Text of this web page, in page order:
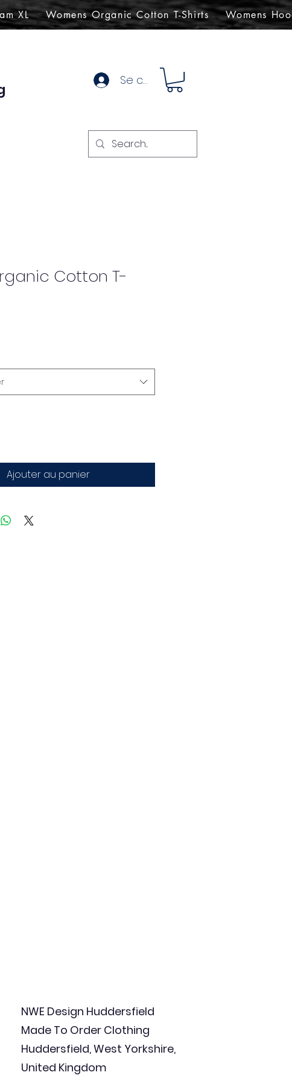
XL Womens Organic Cotton T-Shirts Womens
Se connecter
Cotton T-
Ajouter au panier
NWE Design Huddersfield
Made To Order Clothing
Huddersfield, West Yorkshire,
United Kingdom